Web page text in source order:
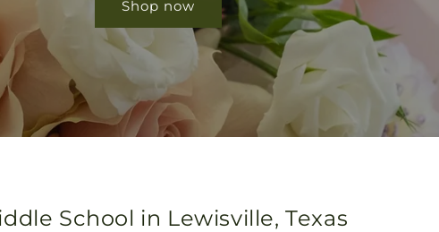
Shop now
School in Lewisville, Texas